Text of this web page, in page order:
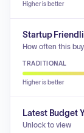
Higher is better
Startup
How often this
TRADITIONAL
Higher is better
Latest Budget
Unlock to view